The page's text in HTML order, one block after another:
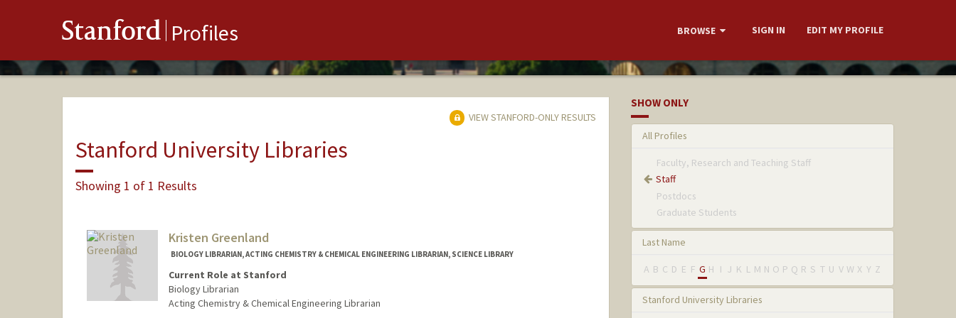
Stanford Profiles BROWSE SIGN IN EDIT MY PROFILE
VIEW STANFORD-ONLY RESULTS
Stanford University Libraries
Showing 1 of 1 Results
Kristen Greenland
BIOLOGY LIBRARIAN, ACTING CHEMISTRY & CHEMICAL ENGINEERING LIBRARIAN, SCIENCE LIBRARY
Current Role at Stanford
Biology Librarian
Acting Chemistry & Chemical Engineering Librarian
SHOW ONLY
All Profiles
Faculty, Research and Teaching Staff
Staff
Postdocs
Graduate Students
Last Name
A B C D E F G H I J K L M N O P Q R S T U V W X Y Z
Stanford University Libraries